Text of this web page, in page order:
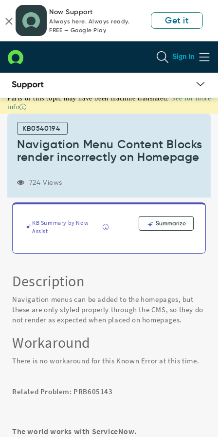
page
content
chat
Now Support
Always here. Always ready.
FREE — Google Play
Get it
Sign In
Navigation
Menu
Content
Blocks
render
incorrectly
Error
Parts of this topic may have been machine translated. See for more
info
KB0540194
Navigation Menu Content Blocks
render incorrectly on Homepage
724 Views
KB Summary by Now
Assist
Summarize
Description
Navigation menus can be added to the homepages, but
these are only styled properly through the CMS, so they do
not render as expected when placed on homepages.
Workaround
There is no workaround for this Known Error at this time.
Related Problem: PRB605143
The world works with ServiceNow.